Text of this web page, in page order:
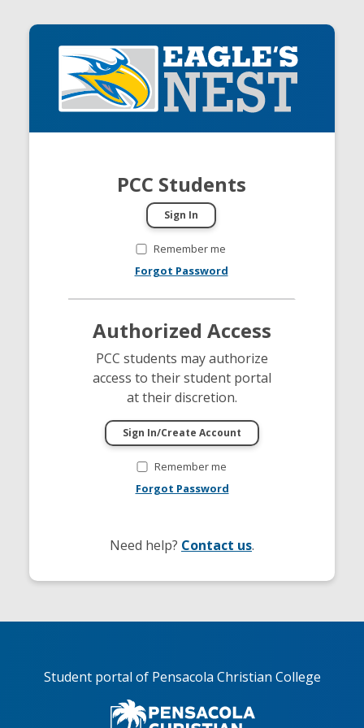
PCC Students
Remember me
Forgot Password
Authorized Access
PCC students may authorize
access to their student portal
at their discretion.
Remember me
Forgot Password
Need help? Contact us.
Student portal of Pensacola Christian College